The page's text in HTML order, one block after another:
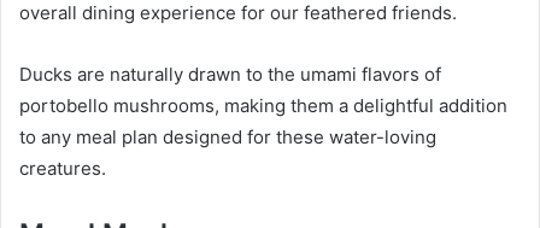
overall dining experience for our feathered friends.
Ducks are naturally drawn to the umami flavors of
portobello mushrooms, making them a delightful addition
to any meal plan designed for these water-loving
creatures.